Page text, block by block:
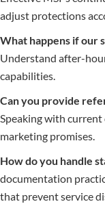
adjust protections
What happens if our
Understand after-
capabilities.
Can you provide
Speaking with current
marketing promises.
How do you handle
documentation
that prevent service